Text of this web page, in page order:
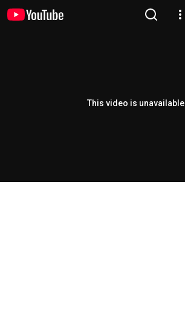
This video is unavailable